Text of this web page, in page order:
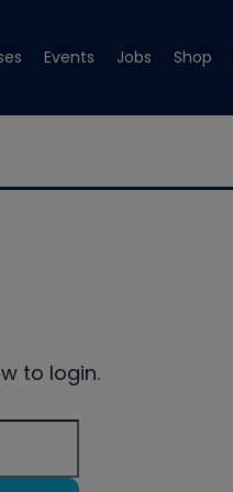
Events Jobs Shop
to login.